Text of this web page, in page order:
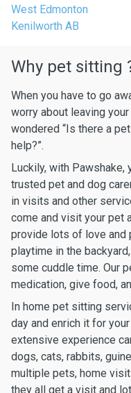
West Edmonton
Kenilworth AB
Why pet sitting
When you have to go
worry about leaving
wondered “Is there a
help?”.
Luckily, with Pawshake,
trusted pet and dog
in visits and other
come and visit your pet
provide lots of love and
playtime in the
some cuddle time. Our
medication, give food,
In home pet sitting
day and enrich it for
extensive experience
dogs, cats, rabbits,
multiple pets, home
they all get a visit and